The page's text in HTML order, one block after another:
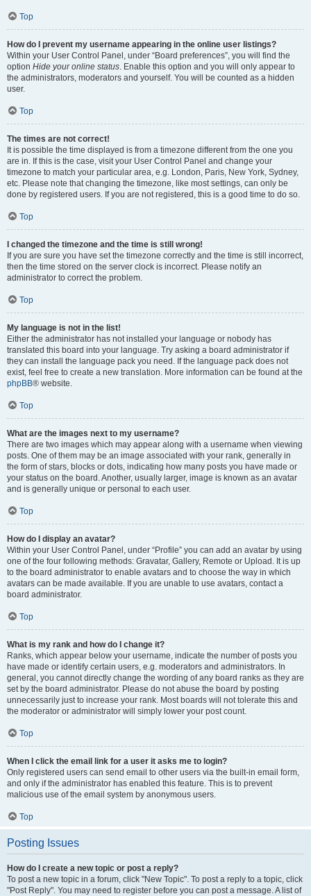
Top
How do I prevent my username appearing in the online user listings?
Within your User Control Panel, under “Board preferences”, you will find the
option Hide your online status. Enable this option and you will only appear to
the administrators, moderators and yourself. You will be counted as a hidden
user.
Top
The times are not correct!
It is possible the time displayed is from a timezone different from the one you
are in. If this is the case, visit your User Control Panel and change your
timezone to match your particular area, e.g. London, Paris, New York, Sydney,
etc. Please note that changing the timezone, like most settings, can only be
done by registered users. If you are not registered, this is a good time to do so.
Top
I changed the timezone and the time is still wrong!
If you are sure you have set the timezone correctly and the time is still incorrect,
then the time stored on the server clock is incorrect. Please notify an
administrator to correct the problem.
Top
My language is not in the list!
Either the administrator has not installed your language or nobody has
translated this board into your language. Try asking a board administrator if
they can install the language pack you need. If the language pack does not
exist, feel free to create a new translation. More information can be found at the
phpBB® website.
Top
What are the images next to my username?
There are two images which may appear along with a username when viewing
posts. One of them may be an image associated with your rank, generally in
the form of stars, blocks or dots, indicating how many posts you have made or
your status on the board. Another, usually larger, image is known as an avatar
and is generally unique or personal to each user.
Top
How do I display an avatar?
Within your User Control Panel, under “Profile” you can add an avatar by using
one of the four following methods: Gravatar, Gallery, Remote or Upload. It is up
to the board administrator to enable avatars and to choose the way in which
avatars can be made available. If you are unable to use avatars, contact a
board administrator.
Top
What is my rank and how do I change it?
Ranks, which appear below your username, indicate the number of posts you
have made or identify certain users, e.g. moderators and administrators. In
general, you cannot directly change the wording of any board ranks as they are
set by the board administrator. Please do not abuse the board by posting
unnecessarily just to increase your rank. Most boards will not tolerate this and
the moderator or administrator will simply lower your post count.
Top
When I click the email link for a user it asks me to login?
Only registered users can send email to other users via the built-in email form,
and only if the administrator has enabled this feature. This is to prevent
malicious use of the email system by anonymous users.
Top
Posting Issues
How do I create a new topic or post a reply?
To post a new topic in a forum, click "New Topic". To post a reply to a topic, click
"Post Reply". You may need to register before you can post a message. A list of